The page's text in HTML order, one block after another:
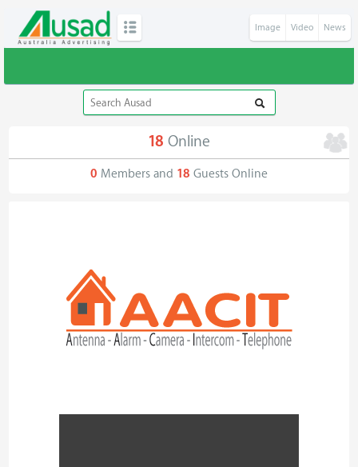
Image Video News
18 Online
0 Members and 18 Guests Online